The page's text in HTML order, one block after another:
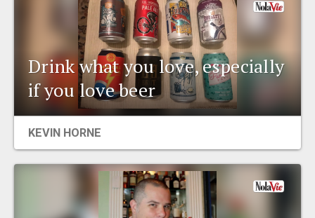
Drink what you love, especially
if you love beer
KEVIN HORNE